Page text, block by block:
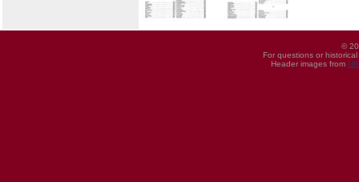
©
For questions or
Header images from